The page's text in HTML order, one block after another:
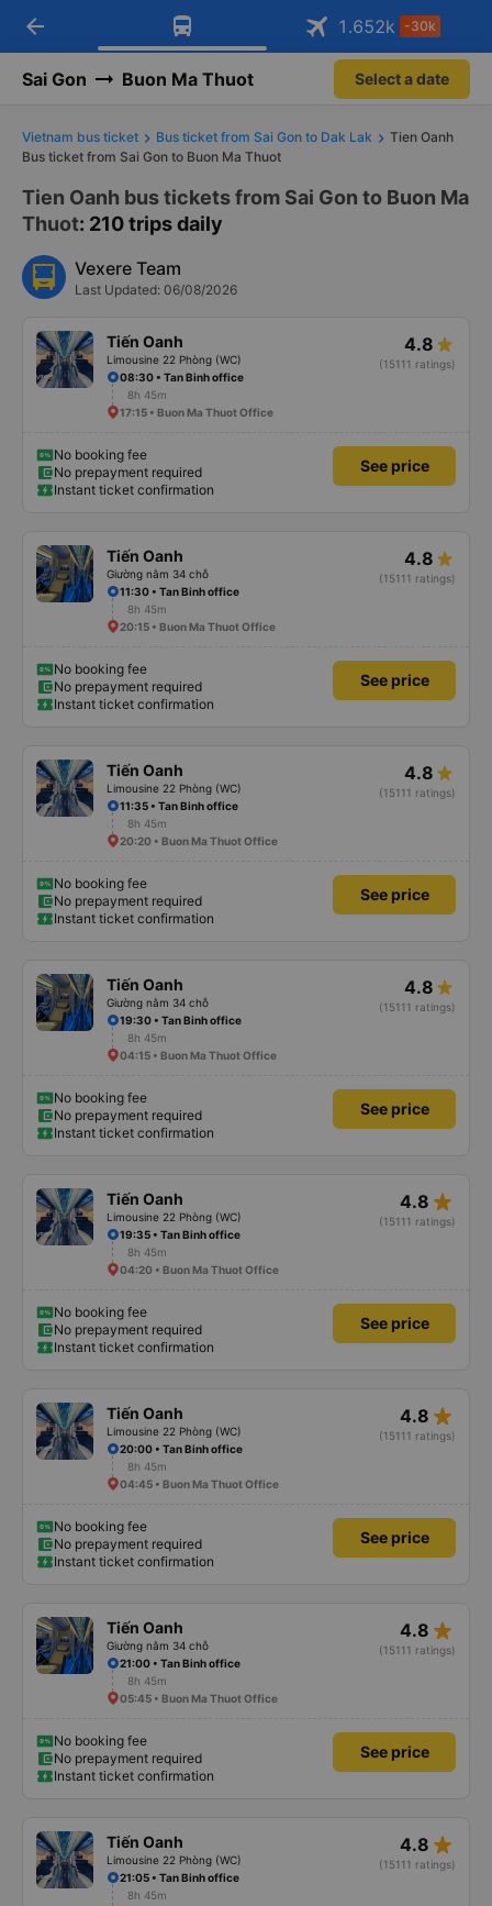
Download Vexere app!
Get exclusive member benefits Open
Get the FREE app
-30k/seat flight booking only on
Open
arrow_back 1.652k -30k
Sai Gon Buon Ma Thuot Select a date
Vietnam bus ticket Bus ticket from Sai Gon to Dak Lak
Tien Oanh
Bus ticket from Sai Gon to Buon Ma Thuot
Tien Oanh bus tickets from Sai Gon to Buon Ma
Thuot: 210 trips daily
Vexere Team
Last Updated: 06/08/2026
Tiến Oanh
Limousine 22 Phòng (WC)
4.8
(15111 ratings)
08:30 • Tan Binh office
8h 45m
17:15 • Buon Ma Thuot Office
No booking fee
No prepayment required
Instant ticket confirmation
See price
Tiến Oanh
Giường nằm 34 chỗ
4.8
(15111 ratings)
11:30 • Tan Binh office
8h 45m
20:15 • Buon Ma Thuot Office
No booking fee
No prepayment required
Instant ticket confirmation
See price
Tiến Oanh
Limousine 22 Phòng (WC)
4.8
(15111 ratings)
11:35 • Tan Binh office
8h 45m
20:20 • Buon Ma Thuot Office
No booking fee
No prepayment required
Instant ticket confirmation
See price
Tiến Oanh
Giường nằm 34 chỗ
4.8
(15111 ratings)
19:30 • Tan Binh office
8h 45m
04:15 • Buon Ma Thuot Office
No booking fee
No prepayment required
Instant ticket confirmation
See price
Tiến Oanh
Limousine 22 Phòng (WC)
4.8 star_rate
(15111 ratings)
19:35 • Tan Binh office
8h 45m
04:20 • Buon Ma Thuot Office
No booking fee
No prepayment required
Instant ticket confirmation
See price
Tiến Oanh
Limousine 22 Phòng (WC)
4.8 star_rate
(15111 ratings)
20:00 • Tan Binh office
8h 45m
04:45 • Buon Ma Thuot Office
No booking fee
No prepayment required
Instant ticket confirmation
See price
Tiến Oanh
Giường nằm 34 chỗ
4.8 star_rate
(15111 ratings)
21:00 • Tan Binh office
8h 45m
05:45 • Buon Ma Thuot Office
No booking fee
No prepayment required
Instant ticket confirmation
See price
Tiến Oanh
Limousine 22 Phòng (WC)
4.8 star_rate
(15111 ratings)
21:05 • Tan Binh office
8h 45m